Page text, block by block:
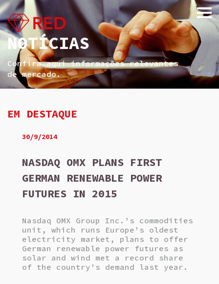
NOTÍCIAS
Confira aqui informações relevantes
de mercado.
EM DESTAQUE
30/9/2014
NASDAQ OMX PLANS FIRST
GERMAN RENEWABLE POWER
FUTURES IN 2015
Nasdaq OMX Group Inc.’s commodities
unit, which runs Europe’s oldest
electricity market, plans to offer
German renewable power futures as
solar and wind met a record share
of the country’s demand last year.